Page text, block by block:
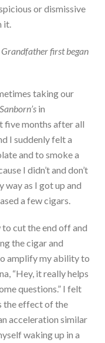
or dismissive
it.
first began
taking our
Sanborn’s in
five months after all
I suddenly felt a
and to smoke a
I didn’t and don’t
way as I got up and
a few cigars.
cut the end off and
the cigar and
amplify my ability to
“Hey, it really helps
questions.” I felt
the effect of the
acceleration similar
waking up in a